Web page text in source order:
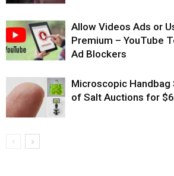
Allow Videos Ads or
Premium – YouTube
Ad Blockers
Microscopic Handbag
of Salt Auctions for